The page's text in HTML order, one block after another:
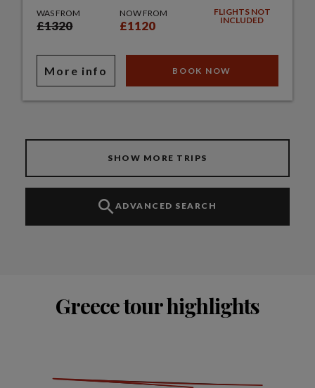
WAS FROM
£1320
NOW FROM
£1120
FLIGHTS NOT
INCLUDED
More info BOOK NOW
SHOW MORE TRIPS
ADVANCED SEARCH
Greece tour highlights